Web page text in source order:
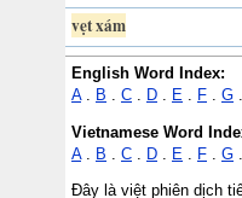
vẹt xám
English Word Index:
A. B . C . D . E . F . G .
Vietnamese Word
A. B C D E F G
Đây là việt phiên dịch